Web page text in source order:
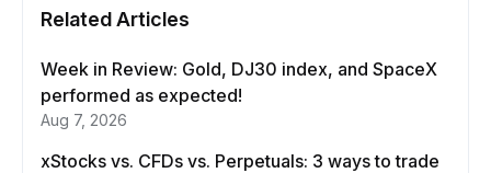
Related Articles
Week in Review: Gold, DJ30 index, and SpaceX
performed as expected!
Aug 7, 2026
xStocks vs. CFDs vs. Perpetuals: 3 ways to trade